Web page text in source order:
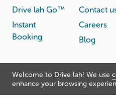
Welcome to Drive lah! We use
enhance your browsing
Drive lah Go™
Instant
Booking
Contact
Careers
Blog
© Drive lah 2026